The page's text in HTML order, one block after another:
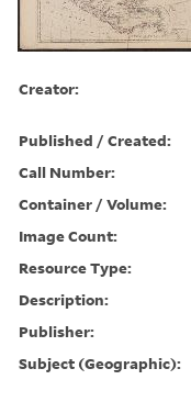
Creator:
Published / Created:
Call Number:
Container / Volume:
Image Count:
Resource Type:
Description:
Publisher:
Subject (Geographic):